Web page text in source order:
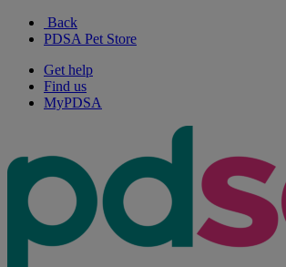
Back
PDSA Pet Store
Get help
Find us
MyPDSA